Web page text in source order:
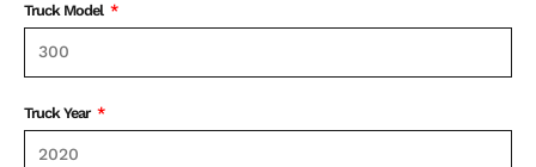
Truck Model
Truck Year